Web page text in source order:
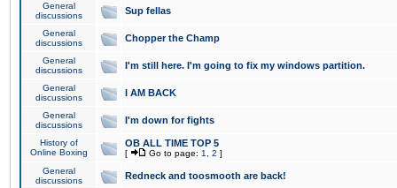
General
discussions
Sup fellas
General
discussions
Chopper the Champ
General
discussions
I'm still here. I'm going to fix my windows partition.
General
discussions
I AM BACK
General
discussions
I'm down for fights
History of
Online Boxing
OB ALL TIME TOP 5
[ Go to page: 1 2 ]
General
discussions
Redneck and toosmooth are back!